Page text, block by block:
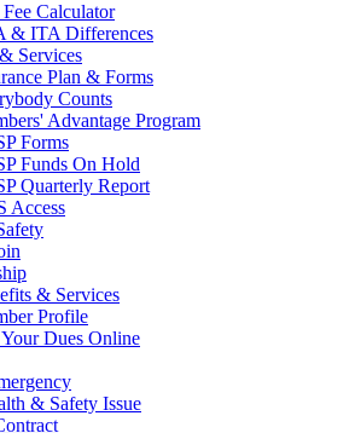
Calculator
& ITA Differences
Services
Plan & Forms
Counts
Advantage Program
Forms
Funds On Hold
Quarterly Report
Access
& Services
Profile
Dues Online
& Safety Issue